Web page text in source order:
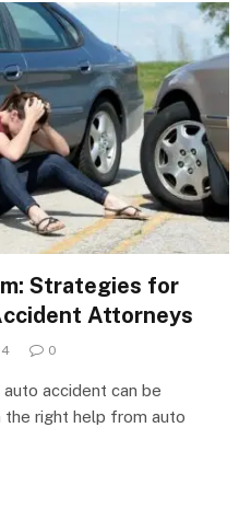
Strategies for
Attorneys
0
accident can be
the right help from auto